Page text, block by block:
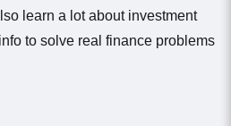
learn a lot about investment
to solve real finance problems